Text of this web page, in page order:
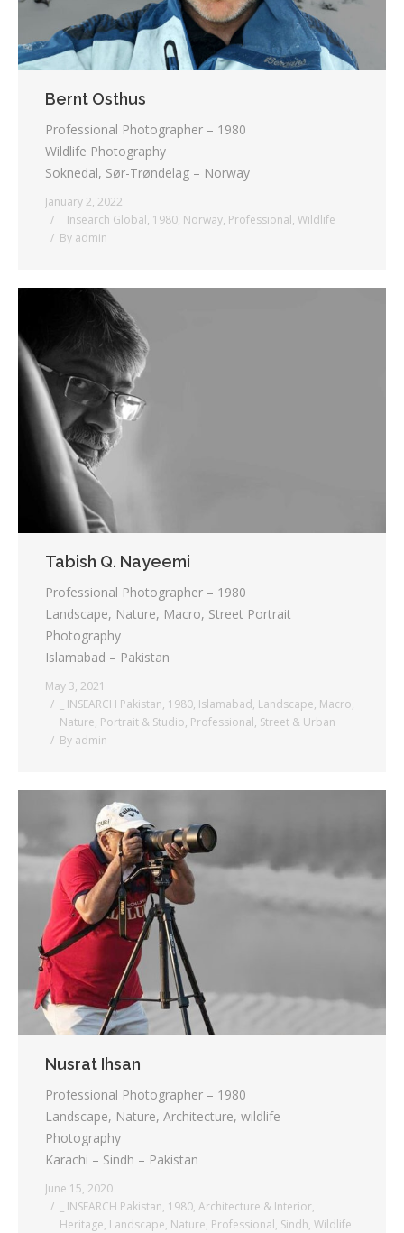
Bernt Osthus
Professional Photographer – 1980
Wildlife Photography
Soknedal, Sør-Trøndelag – Norway
January 2, 2022
_ Insearch Global, 1980, Norway, Professional, Wildlife
By admin
Tabish Q. Nayeemi
Professional Photographer – 1980
Landscape, Nature, Macro, Street Portrait
Photography
Islamabad – Pakistan
May 3, 2021
_ INSEARCH Pakistan, 1980, Islamabad, Landscape, Macro,
Nature, Portrait & Studio, Professional, Street & Urban
By admin
Nusrat Ihsan
Professional Photographer – 1980
Landscape, Nature, Architecture, wildlife
Photography
Karachi – Sindh – Pakistan
June 15, 2020
_ INSEARCH Pakistan, 1980, Architecture & Interior,
Heritage, Landscape, Nature, Professional, Sindh, Wildlife